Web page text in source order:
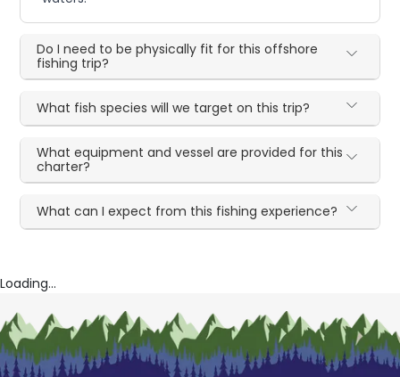
Do I need to be physically fit for this offshore
fishing trip?
What fish species will we target on this trip?
What equipment and vessel are provided for this
charter?
What can I expect from this fishing experience?
Loading...